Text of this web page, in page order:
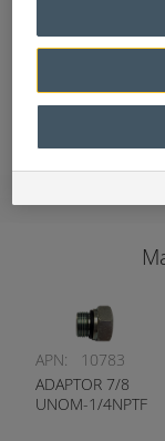
A selection of
range of
Add to
APN:
10783
ADAPTOR 7/8
UNOM-1/4NPTF